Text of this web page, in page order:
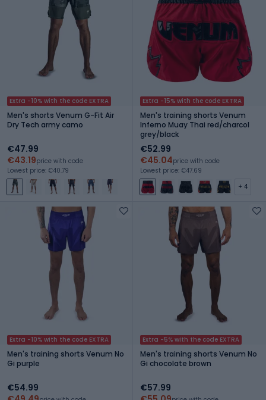
Extra -10% with the code EXTRA
Men's shorts Venum G-Fit Air
Dry Tech army camo
€47.99
€43.19price with code
Lowest price: €40.79
Extra -15% with the code EXTRA
Men's training shorts Venum
Inferno Muay Thai red/charcol
grey/black
€52.99
€45.04price with code
Lowest price: €47.69
+ 4
Extra -10% with the code EXTRA
Men's training shorts Venum No
Gi purple
€54.99
Extra -5% with the code EXTRA
Men's training shorts Venum No
Gi chocolate brown
€57.99